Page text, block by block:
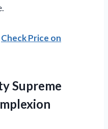
Check Price on
Supreme